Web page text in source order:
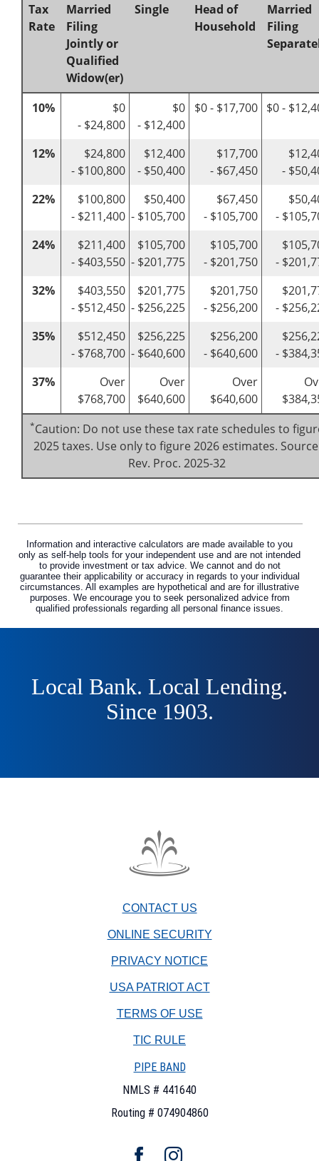
Tax
Rate
Married
Filing
Jointly or
Qualified
Widow(er)
Single
Head of
Household
Married
Filing
10%
$0
- $24,800
$0
- $12,400
$0 - $17,700 $0 -
12%
$24,800
- $100,800
$12,400
- $50,400
$17,700
- $67,450
-
22%
$100,800
- $211,400
$50,400
- $105,700
$67,450
- $105,700
-
24%
$211,400
- $403,550
$105,700
- $201,775
$105,700
- $201,750
-
32%
$403,550
- $512,450
$201,775
- $256,225
$201,750
- $256,200
-
35%
$512,450
- $768,700
$256,225
- $640,600
$256,200
- $640,600
-
37%
Over
$768,700
Over
$640,600
Over
$640,600
*Caution: Do not use these tax rate schedules to
2025 taxes. Use only to figure 2026 estimates.
Rev. Proc. 2025-32
Information and interactive calculators are made available to you
only as self-help tools for your independent use and are not intended
to provide investment or tax advice. We cannot and do not
guarantee their applicability or accuracy in regards to your individual
circumstances. All examples are hypothetical and are for illustrative
purposes. We encourage you to seek personalized advice from
qualified professionals regarding all personal finance issues.
Local Bank. Local Lending.
Since 1903.
The
Company
watermark
CONTACT US
ONLINE SECURITY
PRIVACY NOTICE
USA PATRIOT ACT
TERMS OF USE
TIC RULE
A
NEW
PIPE BAND
NMLS # 441640
Routing # 074904860
Facebook